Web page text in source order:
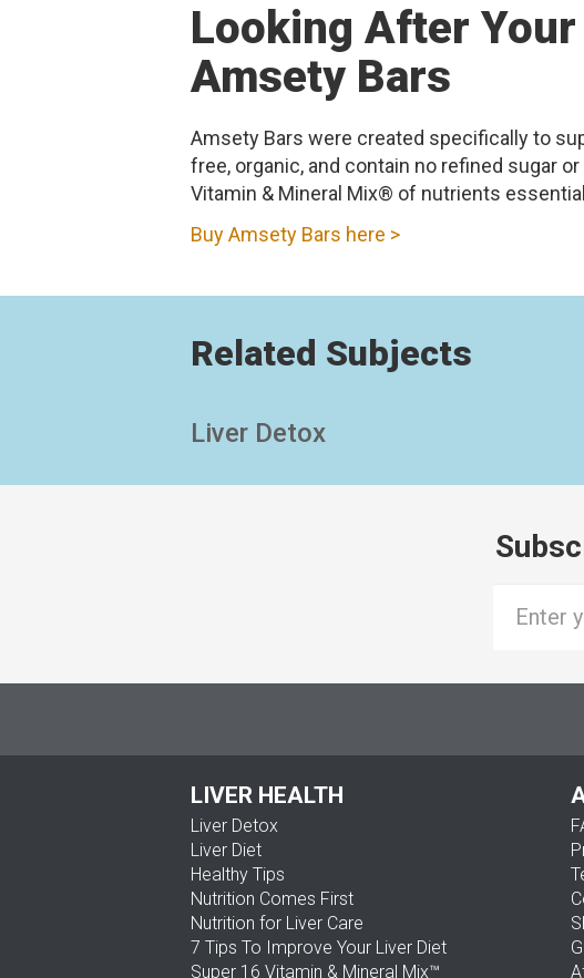
Looking After
Amsety Bars
Amsety Bars were created specifically to
free, organic, and contain no refined sugar
Vitamin & Mineral Mix® of nutrients
Buy Amsety Bars here >
Related Subjects
Liver Detox
LIVER HEALTH
Liver Detox
Liver Diet
Healthy Tips
Nutrition Comes First
Nutrition for Liver Care
7 Tips To Improve Your Liver Diet
Super 16 Vitamin & Mineral Mix™